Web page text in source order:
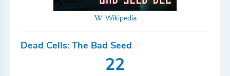
Wikipedia
Dead Cells: The Bad Seed
22